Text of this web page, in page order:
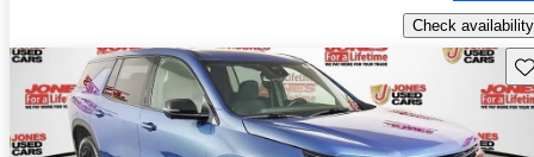
Check availability